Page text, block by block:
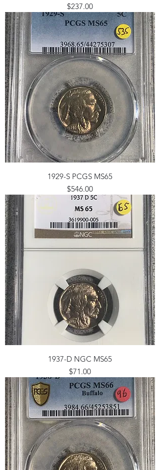
Price
$237.00
1929-S PCGS MS65
Price
$546.00
1937-D NGC MS65
Price
$71.00